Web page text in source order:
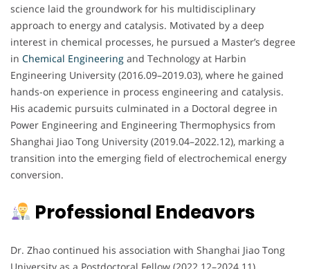
science laid the groundwork for his multidisciplinary
approach to energy and catalysis. Motivated by a deep
interest in chemical processes, he pursued a Master’s degree
in Chemical Engineering and Technology at Harbin
Engineering University (2016.09–2019.03), where he gained
hands-on experience in process engineering and catalysis.
His academic pursuits culminated in a Doctoral degree in
Power Engineering and Engineering Thermophysics from
Shanghai Jiao Tong University (2019.04–2022.12), marking a
transition into the emerging field of electrochemical energy
conversion.
Professional Endeavors
Dr. Zhao continued his association with Shanghai Jiao Tong